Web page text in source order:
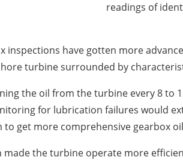
readings of
inspections have gotten more
turbine surrounded by
the oil from the turbine every 8 to
for lubrication failures would
get more comprehensive gearbox
the turbine operate more